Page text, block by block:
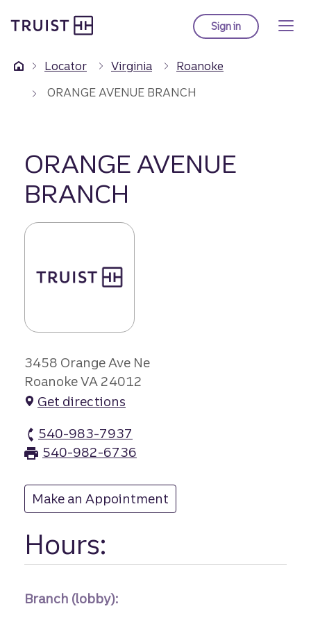
to
content
Sign into Truist online
Locator Virginia
Roanoke
ORANGE AVENUE BRANCH
ORANGE AVENUE
BRANCH
3458 Orange Ave Ne
Roanoke VA 24012
Get directions
540-983-7937
Orange Avenue branch Phone
540-982-6736
Make an Appointment
Hours:
Branch (lobby):